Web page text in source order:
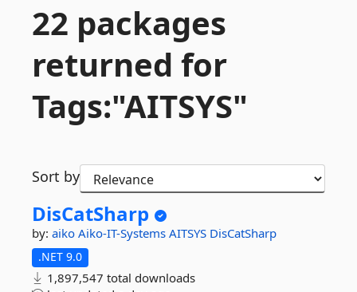
22 packages
returned for
Tags:"AITSYS"
Sort by
DisCatSharp
by: aiko Aiko-IT-Systems AITSYS DisCatSharp
.NET 9.0
1,897,547 total downloads